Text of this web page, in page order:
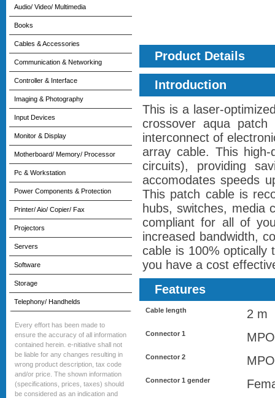
Audio/ Video/ Multimedia
Books
Cables & Accessories
Communication & Networking
Controller & Interface
Imaging & Photography
Input Devices
Monitor & Display
Motherboard/ Memory/ Processor
Pc & Workstation
Power Components & Protection
Printer/ Aio/ Copier/ Fax
Projectors
Servers
Software
Storage
Telephony/ Handhelds
Every effort has been made to
ensure the accuracy of all information
contained herein. e-nitiative shall not
be liable for any changes resulting in
wrong product description, tax code
and/or price. The shown information
(specifications, prices, taxes) should
be considered as an indication and
Product Details
Introduction
This is a laser-
crossover aqua
interconnect of
array cable. This
circuits), providing
accomodates speeds
This patch cable is
hubs, switches, media
compliant for all of
increased bandwidth,
cable is 100% optically
you have a cost
Features
Cable length 2 m
Connector 1 MPO
Connector 2 MPO
Connector 1 gender